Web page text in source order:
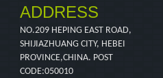
ADDRESS
NO.209 HEPING EAST ROAD,
SHIJIAZHUANG CITY, HEBEI
PROVINCE,CHINA. POST
CODE:050010